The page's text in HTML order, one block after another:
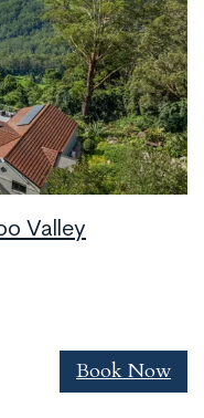
Valley
Book Now